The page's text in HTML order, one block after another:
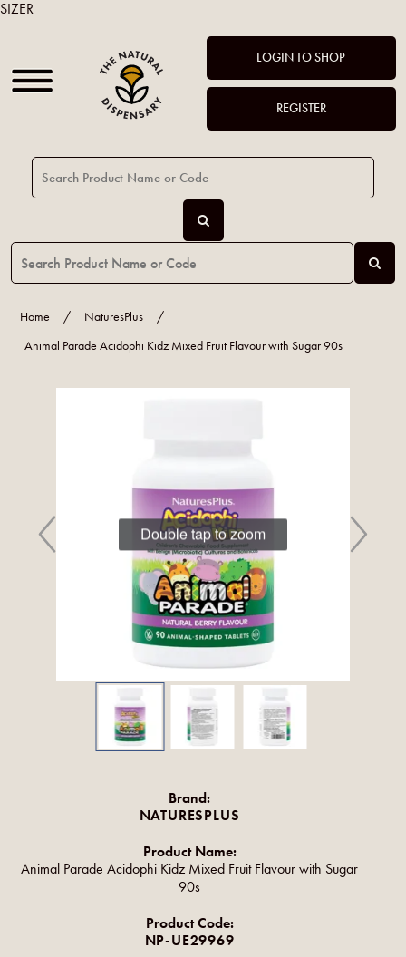
LOGIN TO SHOP
REGISTER
Home / NaturesPlus
/
Animal Parade Acidophi Kidz Mixed Fruit Flavour with Sugar 90s
Double tap to zoom
Brand:
NATURESPLUS
Product Name:
Animal Parade Acidophi Kidz Mixed Fruit Flavour with Sugar
90s
Product Code:
NP-UE29969
SIZER